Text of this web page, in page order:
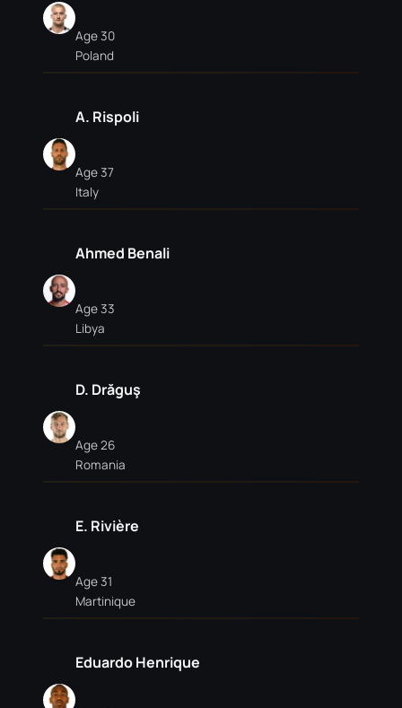
Age 30
Poland
A. Rispoli
Age 37
Italy
Ahmed Benali
Age 33
Libya
D. Drăguş
Age 26
Romania
E. Rivière
Age 31
Martinique
Eduardo Henrique